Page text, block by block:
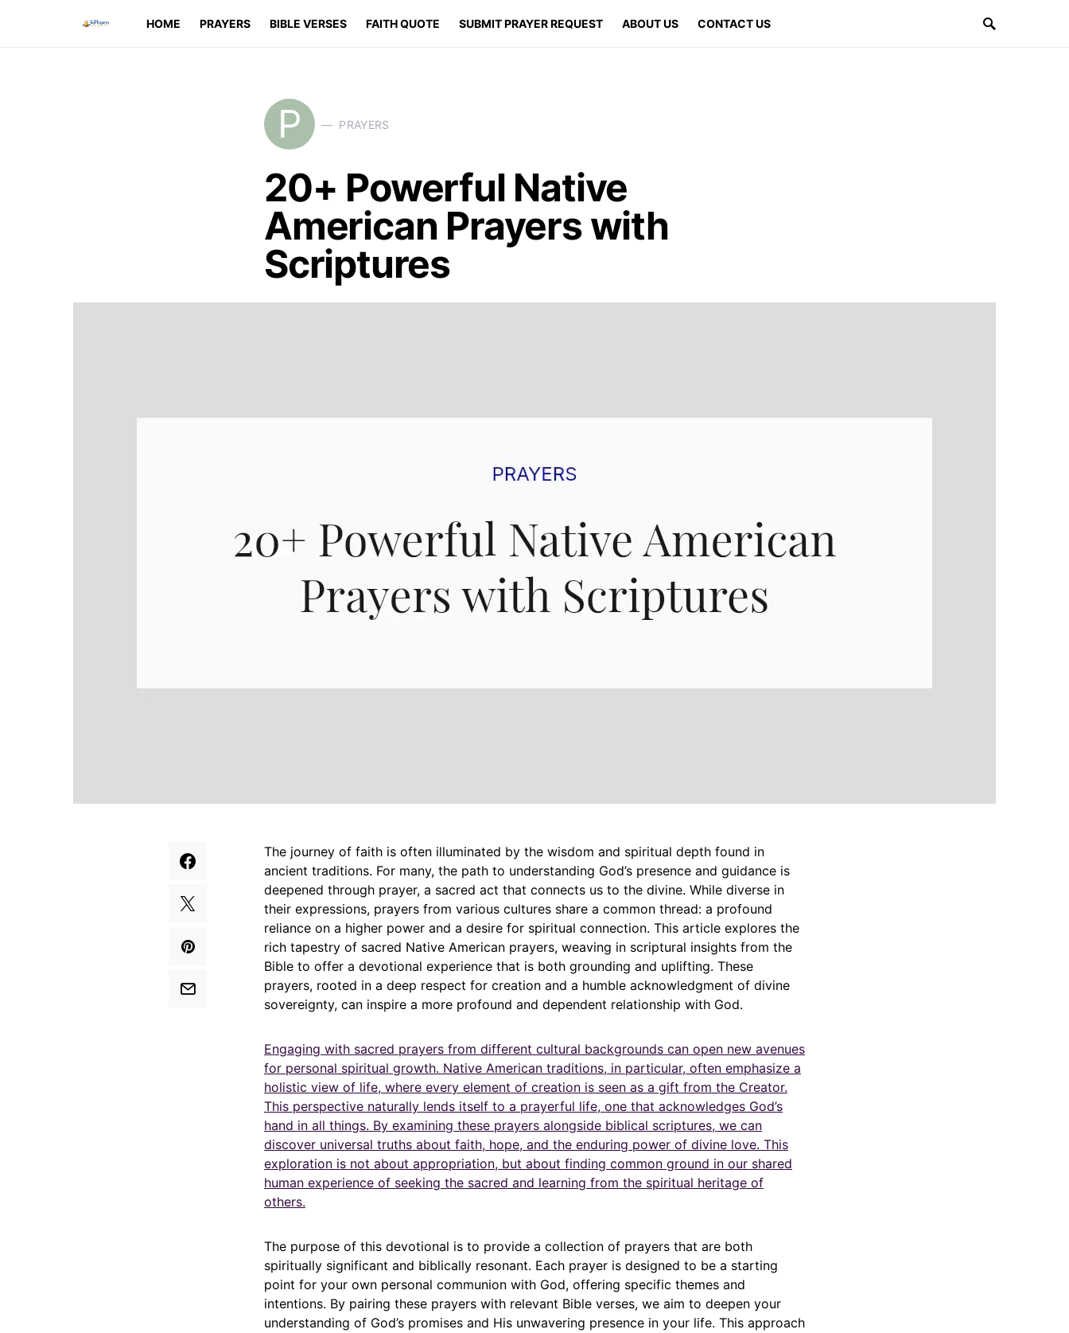
HOME PRAYERS BIBLE VERSES FAITH QUOTE SUBMIT PRAYER REQUEST ABOUT US CONTACT US
P PRAYERS
20+ Powerful Native
American Prayers with
Scriptures
The journey of faith is often illuminated by the wisdom and spiritual depth found in
ancient traditions. For many, the path to understanding God’s presence and guidance is
deepened through prayer, a sacred act that connects us to the divine. While diverse in
their expressions, prayers from various cultures share a common thread: a profound
reliance on a higher power and a desire for spiritual connection. This article explores the
rich tapestry of sacred Native American prayers, weaving in scriptural insights from the
Bible to offer a devotional experience that is both grounding and uplifting. These
prayers, rooted in a deep respect for creation and a humble acknowledgment of divine
sovereignty, can inspire a more profound and dependent relationship with God.
Engaging with sacred prayers from different cultural backgrounds can open new avenues
for personal spiritual growth. Native American traditions, in particular, often emphasize a
holistic view of life, where every element of creation is seen as a gift from the Creator.
This perspective naturally lends itself to a prayerful life, one that acknowledges God’s
hand in all things. By examining these prayers alongside biblical scriptures, we can
discover universal truths about faith, hope, and the enduring power of divine love. This
exploration is not about appropriation, but about finding common ground in our shared
human experience of seeking the sacred and learning from the spiritual heritage of
others.
The purpose of this devotional is to provide a collection of prayers that are both
spiritually significant and biblically resonant. Each prayer is designed to be a starting
point for your own personal communion with God, offering specific themes and
intentions. By pairing these prayers with relevant Bible verses, we aim to deepen your
understanding of God’s promises and His unwavering presence in your life. This approach